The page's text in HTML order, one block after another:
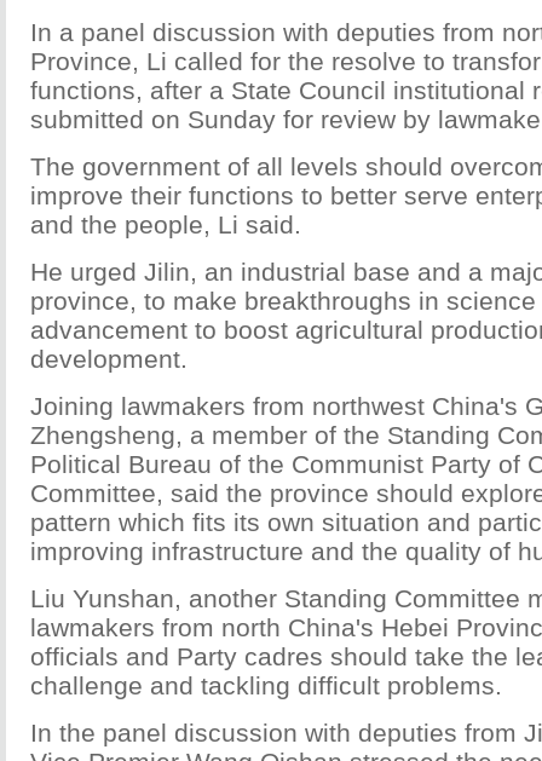
In a panel discussion with deputies from
Province, Li called for the resolve to
functions, after a State Council institutional
submitted on Sunday for review by
The government of all levels should
improve their functions to better serve
and the people, Li said.
He urged Jilin, an industrial base and a
province, to make breakthroughs in
advancement to boost agricultural
development.
Joining lawmakers from northwest China's
Zhengsheng, a member of the Standing
Political Bureau of the Communist Party of
Committee, said the province should
pattern which fits its own situation and
improving infrastructure and the quality of
Liu Yunshan, another Standing Committee
lawmakers from north China's Hebei
officials and Party cadres should take the
challenge and tackling difficult problems.
In the panel discussion with deputies from